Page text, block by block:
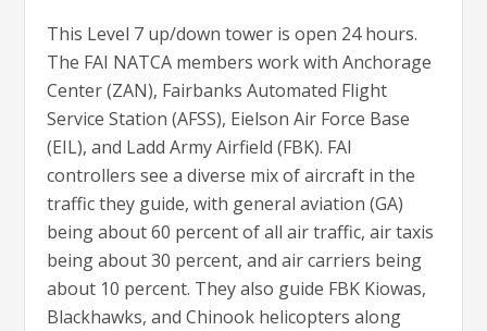
This Level 7 up/down tower is open 24 hours.
The FAI NATCA members work with Anchorage
Center (ZAN), Fairbanks Automated Flight
Service Station (AFSS), Eielson Air Force Base
(EIL), and Ladd Army Airfield (FBK). FAI
controllers see a diverse mix of aircraft in the
traffic they guide, with general aviation (GA)
being about 60 percent of all air traffic, air taxis
being about 30 percent, and air carriers being
about 10 percent. They also guide FBK Kiowas,
Blackhawks, and Chinook helicopters along